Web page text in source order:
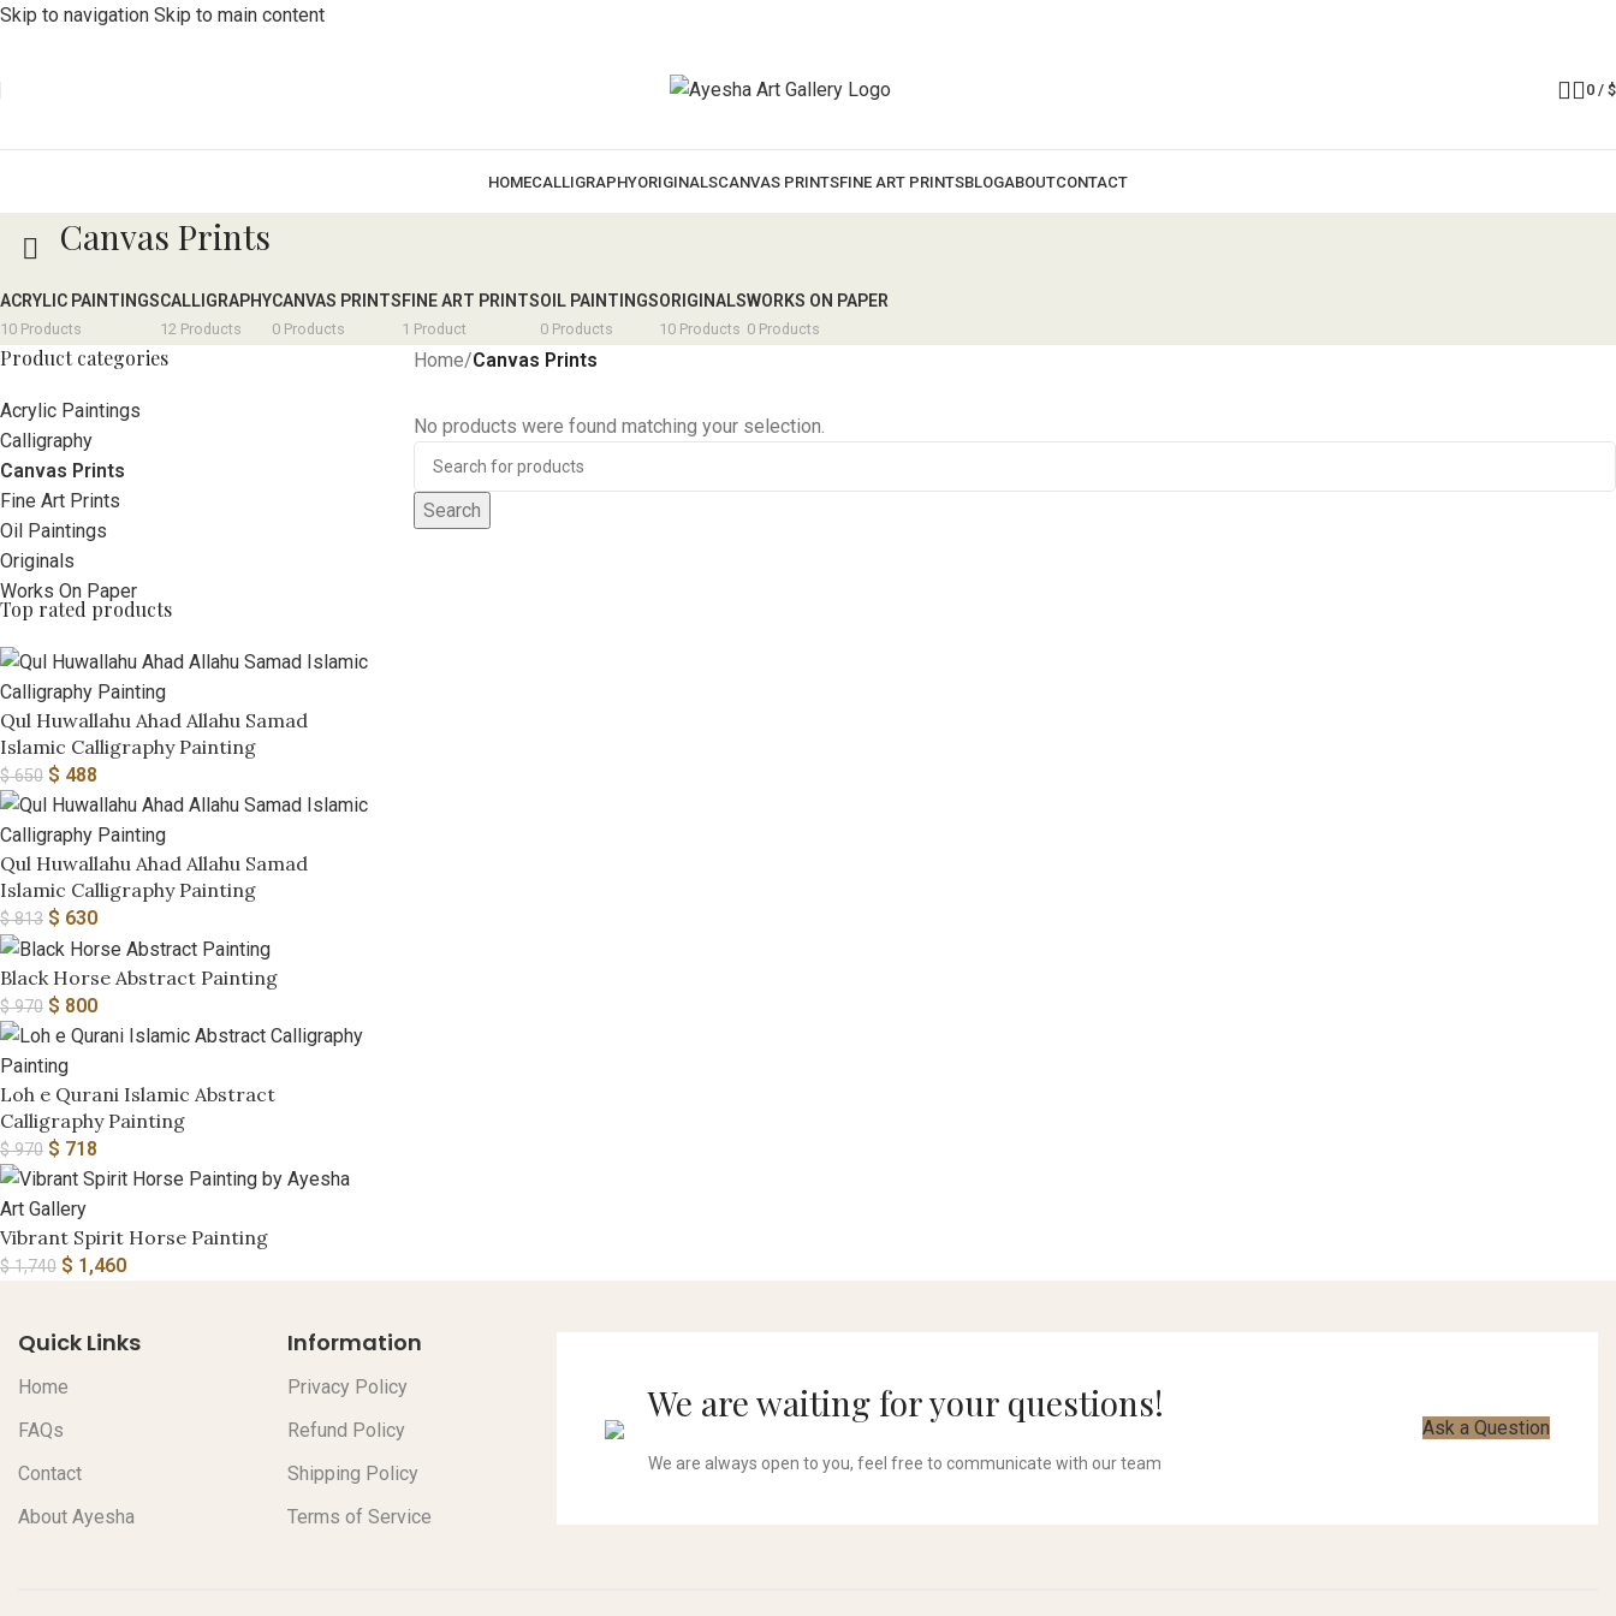
Skip to navigation Skip to main content
0 / $
HOMECALLIGRAPHYORIGINALSCANVAS PRINTSFINE ART PRINTSBLOGABOUTCONTACT
Canvas Prints
ACRYLIC PAINTINGS
10 Products
CALLIGRAPHY
12 Products
CANVAS PRINTS
0 Products
FINE ART PRINTS
1 Product
OIL PAINTINGS
0 Products
ORIGINALS
10 Products
WORKS ON PAPER
0 Products
Product categories
Acrylic Paintings
Calligraphy
Canvas Prints
Fine Art Prints
Oil Paintings
Originals
Works On Paper
Top rated products
Qul Huwallahu Ahad Allahu Samad
Islamic Calligraphy Painting
$650 $ 488
Qul Huwallahu Ahad Allahu Samad
Islamic Calligraphy Painting
$813 $ 630
Black Horse Abstract Painting
$970 $ 800
Loh e Qurani Islamic Abstract
Calligraphy Painting
$970 $ 718
Vibrant Spirit Horse Painting
$1,740 $ 1,460
Home/Canvas Prints
No products were found matching your selection.
Search
Quick Links
Home
FAQs
Contact
About Ayesha
Information
Privacy Policy
Refund Policy
Shipping Policy
Terms of Service
We are waiting for your questions!
We are always open to you, feel free to communicate with our team
Ask a Question